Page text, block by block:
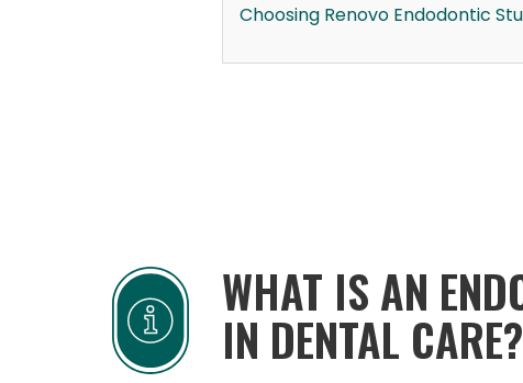
Choosing Renovo Endodontic
WHAT IS AN
IN DENTAL CARE?